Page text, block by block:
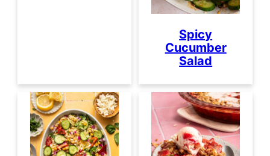
Spicy
Cucumber
Salad